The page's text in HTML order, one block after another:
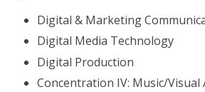
Digital & Marketing
Digital Media Technology
Digital Production
Concentration IV: Music/Visual